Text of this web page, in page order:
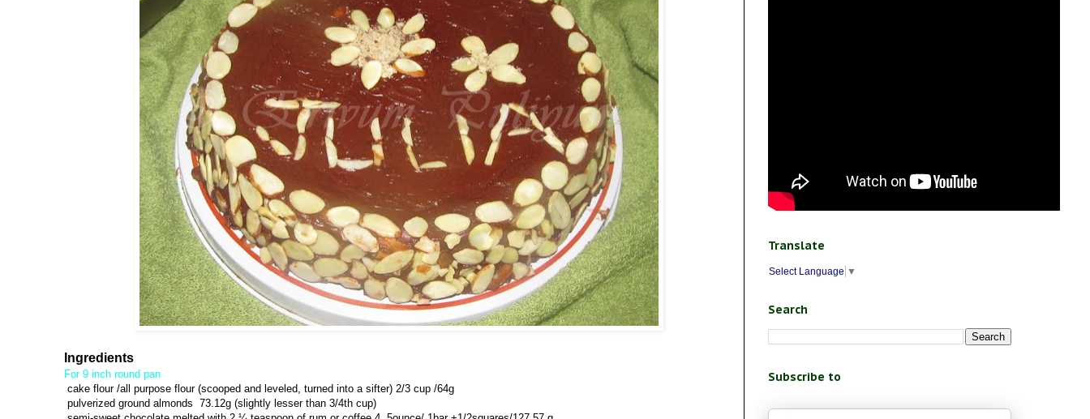
Ingredients
For 9 inch round pan
cake flour /all purpose flour (scooped and leveled, turned into a sifter) 2/3 cup /64g
pulverized ground almonds 73.12g (slightly lesser than 3/4th cup)
Translate
Select Language ▼
Search
Subscribe to